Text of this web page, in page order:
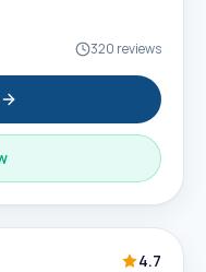
320 reviews
6D / 5N
4.7